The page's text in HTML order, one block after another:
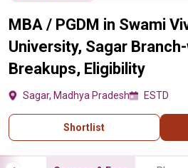
MBA / PGDM in Swami
University, Sagar
Breakups, Eligibility
Sagar, Madhya Pradesh ESTD
Shortlist